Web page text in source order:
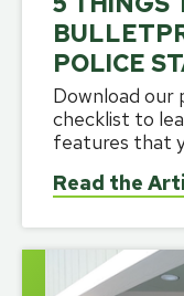
POLICE
Download our
checklist to
features that
Read the